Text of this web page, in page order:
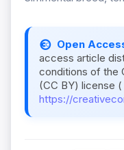
Open
access article
conditions of the
(CC BY) license (
https://